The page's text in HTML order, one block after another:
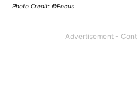
Photo Credit: ©Focus